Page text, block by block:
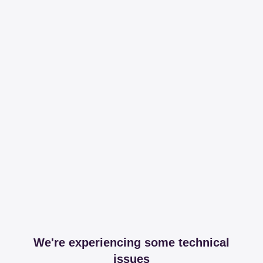
We're experiencing some technical
issues